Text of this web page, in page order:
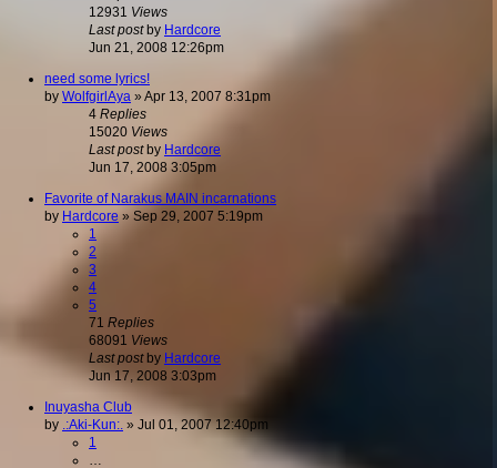
12931 Views
Last postby Hardcore
Jun 21, 2008 12:26pm
need some lyrics!
by WolfgirlAya » Apr 13, 2007 8:31pm
4 Replies
15020 Views
Last postby Hardcore
Jun 17, 2008 3:05pm
Favorite of Narakus MAIN incarnations
by Hardcore » Sep 29, 2007 5:19pm
1
2
3
4
5
71 Replies
68091 Views
Last postby Hardcore
Jun 17, 2008 3:03pm
Inuyasha Club
by .:Aki-Kun:. » Jul 01, 2007 12:40pm
1